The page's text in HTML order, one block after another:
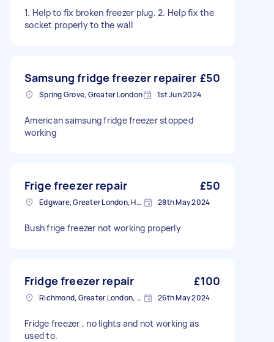
1. Help to fix broken freezer plug. 2. Help fix the
socket properly to the wall
Samsung fridge freezer repairer £50
Spring Grove, Greater London 1st Jun 2024
American samsung fridge freezer stopped
working
Frige freezer repair £50
Edgware, Greater London, HA8 28th May 2024
Bush frige freezer not working properly
Fridge freezer repair £100
Richmond, Greater London, TW10 26th May 2024
Fridge freezer , no lights and not working as
used to.